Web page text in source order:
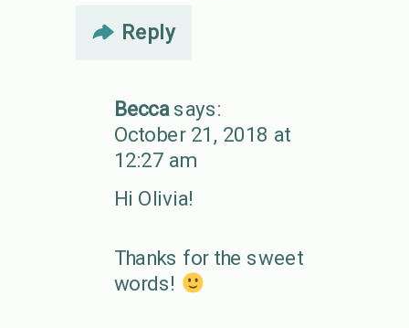
Reply
Becca says:
October 21, 2018 at
12:27 am
Hi Olivia!
Thanks for the sweet
words!